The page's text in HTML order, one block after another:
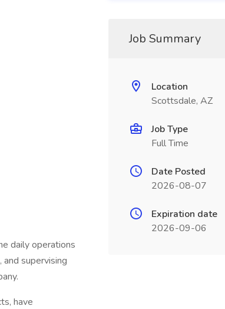
daily operations
supervising
have
Job Summary
Location
Scottsdale, AZ
Job Type
Full Time
Date Posted
2026-08-07
Expiration date
2026-09-06